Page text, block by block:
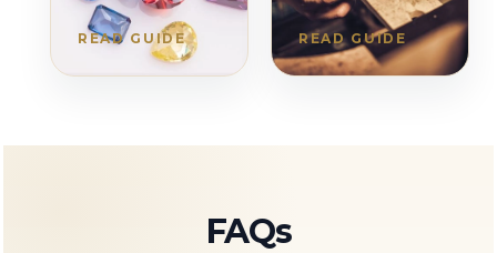
READ GUIDE READ GUIDE
FAQs